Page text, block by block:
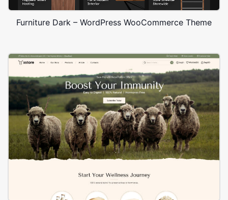
Furniture Dark – WordPress WooCommerce Theme